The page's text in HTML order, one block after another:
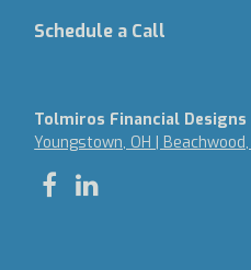
Schedule a Call
Tolmiros Financial Designs
Youngstown, OH | Beachwood,